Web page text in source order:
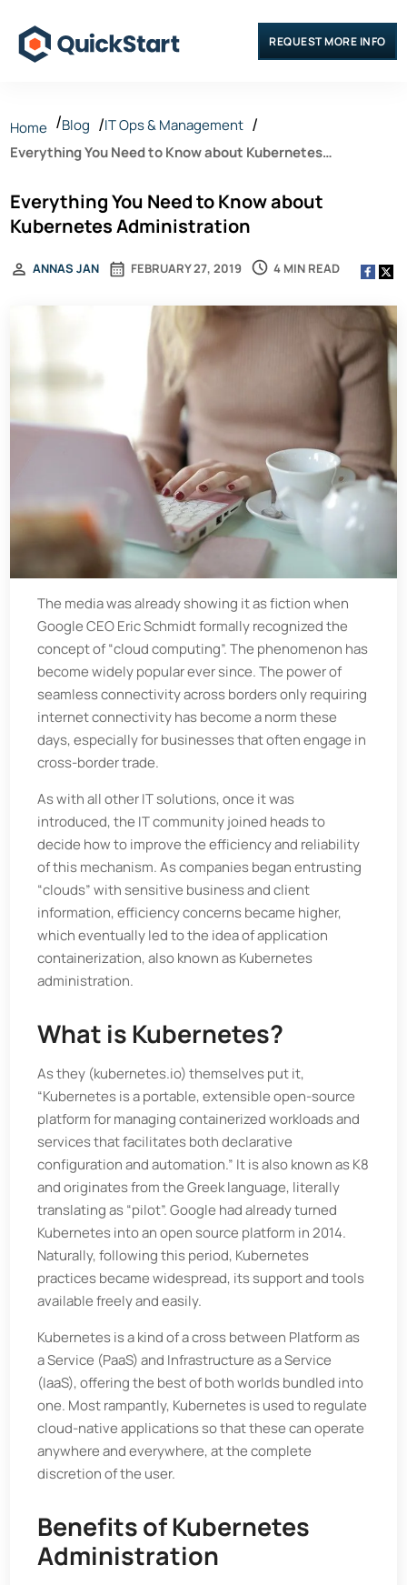
REQUEST MORE INFO
Home Blog
IT Ops & Management
Everything You Need to Know about Kubernetes
Everything You Need to Know about
Kubernetes Administration
FEBRUARY 27, 2019
ANNAS JAN 4 MIN READ
The media was already showing it as fiction when
Google CEO Eric Schmidt formally recognized the
concept of “cloud computing”. The phenomenon has
become widely popular ever since. The power of
seamless connectivity across borders only requiring
internet connectivity has become a norm these
days, especially for businesses that often engage in
cross-border trade.
As with all other IT solutions, once it was
introduced, the IT community joined heads to
decide how to improve the efficiency and reliability
of this mechanism. As companies began entrusting
“clouds” with sensitive business and client
information, efficiency concerns became higher,
which eventually led to the idea of application
containerization, also known as Kubernetes
administration.
What is Kubernetes?
As they (kubernetes.io) themselves put it,
“Kubernetes is a portable, extensible open-source
platform for managing containerized workloads and
services that facilitates both declarative
configuration and automation.” It is also known as K8
and originates from the Greek language, literally
translating as “pilot”. Google had already turned
Kubernetes into an open source platform in 2014.
Naturally, following this period, Kubernetes
practices became widespread, its support and tools
available freely and easily.
Kubernetes is a kind of a cross between Platform as
a Service (PaaS) and Infrastructure as a Service
(IaaS), offering the best of both worlds bundled into
one. Most rampantly, Kubernetes is used to regulate
cloud-native applications so that these can operate
anywhere and everywhere, at the complete
discretion of the user.
Benefits of Kubernetes
Administration